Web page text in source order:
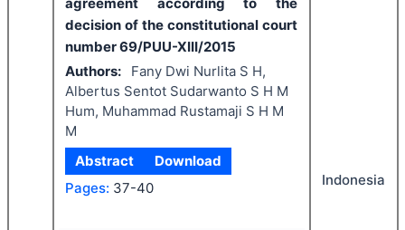
decision of the constitutional court
number 69/PUU-XIII/2015
Authors:
Fany Dwi Nurlita S H,
Albertus Sentot Sudarwanto S H M
Hum, Muhammad Rustamaji S H M
M
Abstract
Download
Pages: 37-40 Indonesia